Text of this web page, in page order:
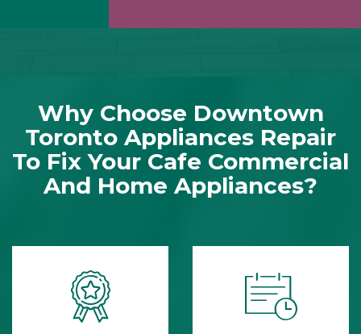
Why Choose Downtown
Toronto Appliances Repair
To Fix Your Cafe Commercial
And Home Appliances?